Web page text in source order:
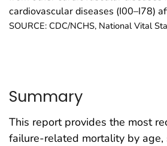
cardiovascular diseases (I00–I78)
SOURCE: CDC/NCHS, National Vital
Summary
This report provides the most
failure-related mortality by age,